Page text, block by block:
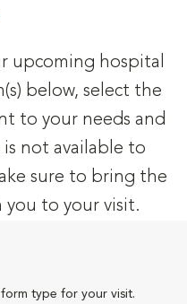
upcoming hospital
below, select the
to your needs and
not available to
sure to bring the
to your visit.
type for your visit.